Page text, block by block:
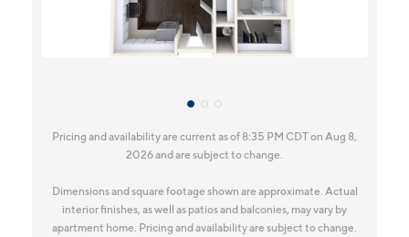
Pricing and availability are current as of 8:35 PM CDT on Aug 8,
2026 and are subject to change.
Dimensions and square footage shown are approximate. Actual
interior finishes, as well as patios and balconies, may vary by
apartment home. Pricing and availability are subject to change.